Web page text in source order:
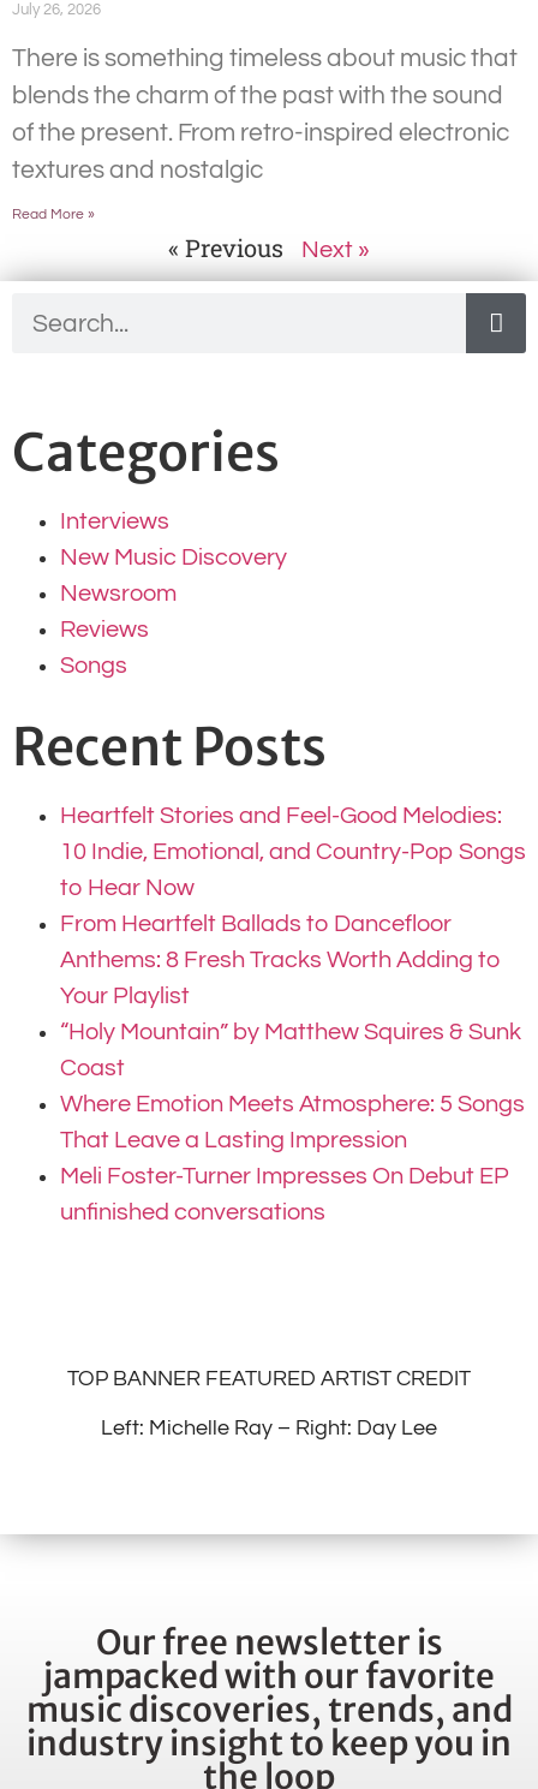
July 26, 2026
There is something timeless about music that
blends the charm of the past with the sound
of the present. From retro-inspired electronic
textures and nostalgic
Read More »
« Previous Next »
Categories
Interviews
New Music Discovery
Newsroom
Reviews
Songs
Recent Posts
Heartfelt Stories and Feel-Good Melodies:
10 Indie, Emotional, and Country-Pop Songs
to Hear Now
From Heartfelt Ballads to Dancefloor
Anthems: 8 Fresh Tracks Worth Adding to
Your Playlist
“Holy Mountain” by Matthew Squires & Sunk
Coast
Where Emotion Meets Atmosphere: 5 Songs
That Leave a Lasting Impression
Meli Foster-Turner Impresses On Debut EP
unfinished conversations
TOP BANNER FEATURED ARTIST CREDIT
Left: Michelle Ray – Right: Day Lee
Our free newsletter is
jampacked with our favorite
music discoveries, trends, and
industry insight to keep you in
the loop